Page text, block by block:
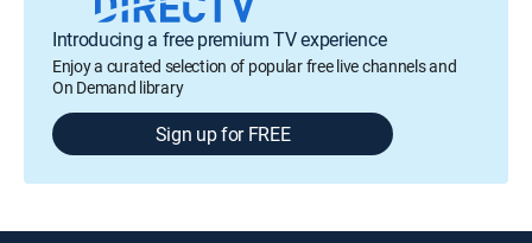
Introducing a free premium TV experience
Enjoy a curated selection of popular free live channels and
On Demand library
Sign up for FREE